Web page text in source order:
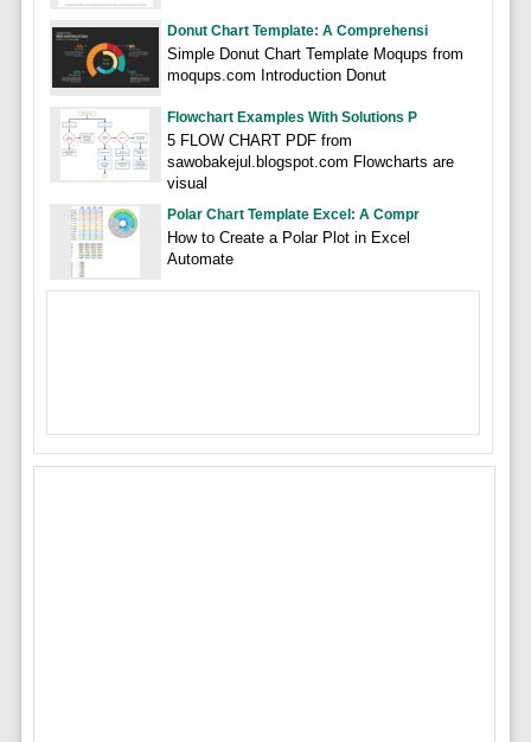
Donut Chart Template: A Comprehensi
Simple Donut Chart Template Moqups from
moqups.com Introduction Donut
Flowchart Examples With Solutions P
5 FLOW CHART PDF from
sawobakejul.blogspot.com Flowcharts are
visual
Polar Chart Template Excel: A Compr
How to Create a Polar Plot in Excel
Automate